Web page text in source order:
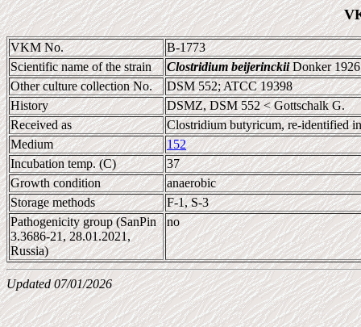
VKM No.
B-1773
Scientific name of the strain
Clostridium beijerinckiiDonker 1926
Other culture collection No.
DSM 552; ATCC 19398
History
DSMZ, DSM 552 < Gottschalk G.
Received as
Clostridium butyricum, re-identified
Medium
152
Incubation temp. (C)
37
Growth condition
anaerobic
Storage methods
F-1, S-3
Pathogenicity group (SanPin
3.3686-21, 28.01.2021,
Russia)
no
Updated 07/01/2026